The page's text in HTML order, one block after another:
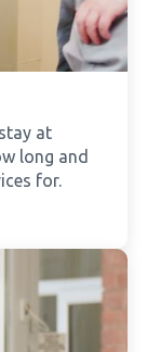
at
long and
for.